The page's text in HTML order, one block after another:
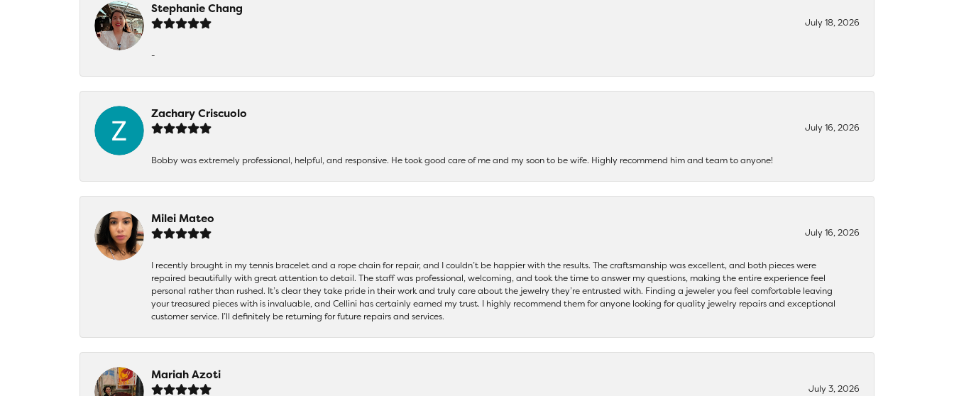
Stephanie Chang
July 18, 2026
-
Zachary Criscuolo
July 16, 2026
Bobby was extremely professional, helpful, and responsive. He took good care of me and my soon to be wife. Highly recommend him and team to anyone!
Milei Mateo
July 16, 2026
I recently brought in my tennis bracelet and a rope chain for repair, and I couldn’t be happier with the results. The craftsmanship was excellent, and both pieces were
repaired beautifully with great attention to detail. The staff was professional, welcoming, and took the time to answer my questions, making the entire experience feel
personal rather than rushed. It’s clear they take pride in their work and truly care about the jewelry they’re entrusted with. Finding a jeweler you feel comfortable leaving
your treasured pieces with is invaluable, and Cellini has certainly earned my trust. I highly recommend them for anyone looking for quality jewelry repairs and exceptional
customer service. I’ll definitely be returning for future repairs and services.
Mariah Azoti
July 3, 2026